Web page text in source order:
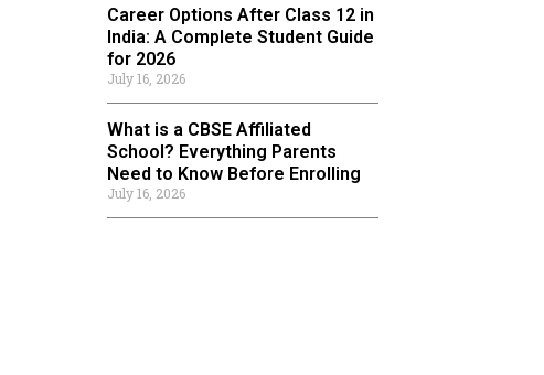
Career Options After Class 12 in
India: A Complete Student Guide
for 2026
July 16, 2026
What is a CBSE Affiliated
School? Everything Parents
Need to Know Before Enrolling
July 16, 2026